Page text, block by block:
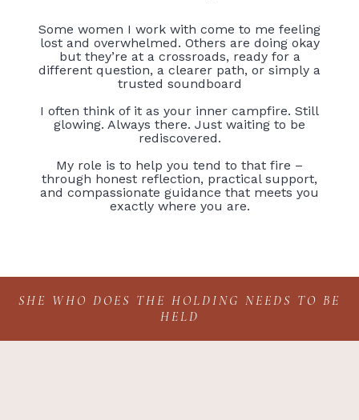
Some women I work with come to me feeling
lost and overwhelmed. Others are doing okay
but they’re at a crossroads, ready for a
different question, a clearer path, or simply a
trusted soundboard
I often think of it as your inner campfire. Still
glowing. Always there. Just waiting to be
rediscovered.
My role is to help you tend to that fire –
through honest reflection, practical support,
and compassionate guidance that meets you
exactly where you are.
SHE WHO DOES THE HOLDING NEEDS TO BE
HELD